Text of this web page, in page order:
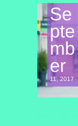
Se
pte
mb
er
11, 2017